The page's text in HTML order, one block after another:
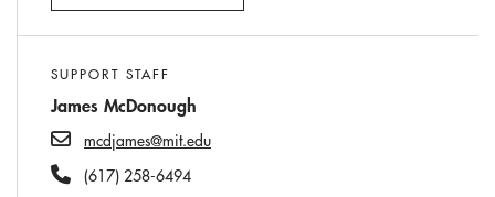
SUPPORT STAFF
James McDonough
mcdjames@mit.edu
(617) 258-6494